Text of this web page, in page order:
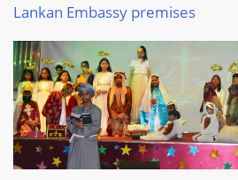
Lankan Embassy premises